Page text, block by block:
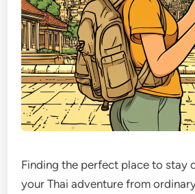
Finding the perfect place to stay
your Thai adventure from